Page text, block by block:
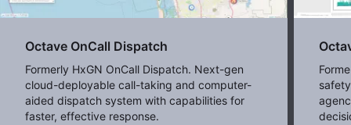
Octave OnCall Dispatch
Formerly HxGN OnCall Dispatch. Next-gen
cloud-deployable call-taking and computer-
aided dispatch system with capabilities for
faster, effective response.